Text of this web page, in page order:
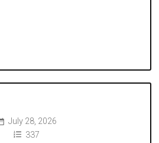
July 28, 2026
337